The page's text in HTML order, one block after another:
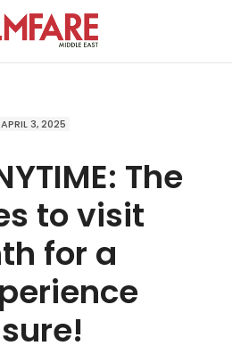
APRIL 3, 2025
The
to visit
for a